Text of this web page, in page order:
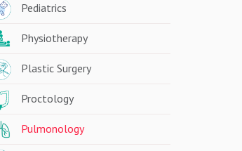
Pediatrics
Physiotherapy
Plastic Surgery
Proctology
Pulmonology